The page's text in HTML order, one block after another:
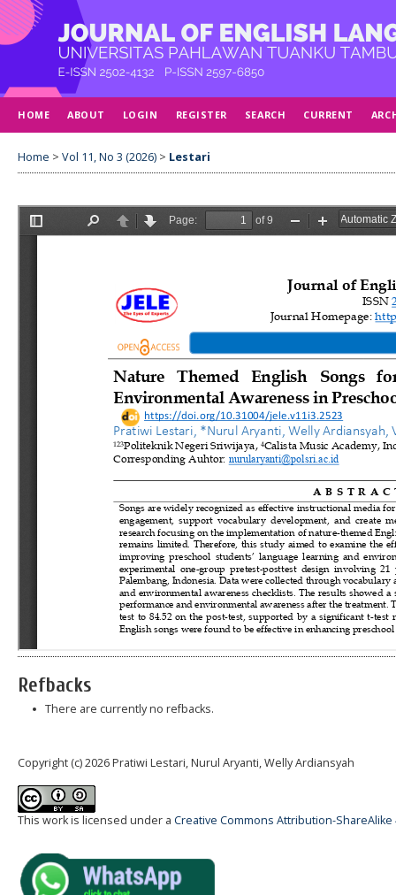
HOME ABOUT LOGIN REGISTER SEARCH CURRENT
Home > Vol 11, No 3 (2026) > Lestari
Refbacks
There are currently no refbacks.
Copyright (c) 2026 Pratiwi Lestari, Nurul Aryanti, Welly Ardiansyah
This work is licensed under a Creative Commons Attribution-